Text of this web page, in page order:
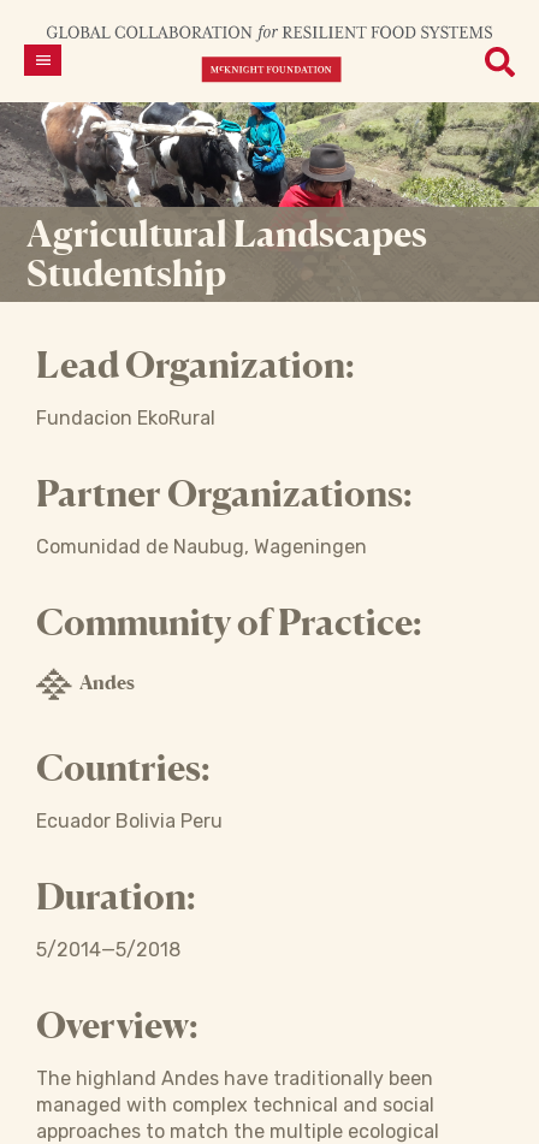
Agricultural Landscapes
Studentship
Lead Organization:
Fundacion EkoRural
Partner Organizations:
Comunidad de Naubug, Wageningen
Community of Practice:
Andes
Countries:
Ecuador Bolivia Peru
Duration:
5/2014—5/2018
Overview:
The highland Andes have traditionally been
managed with complex technical and social
approaches to match the multiple ecological